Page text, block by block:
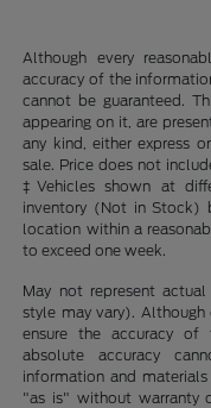
Although every
accuracy of the
cannot be guaranteed.
appearing on it, are
any kind, either express
sale. Price does not
‡Vehicles shown at
inventory (Not in Stock)
location within a
to exceed one week.
May not represent
style may vary).
ensure the accuracy of
absolute accuracy
information and
"as is" without warranty